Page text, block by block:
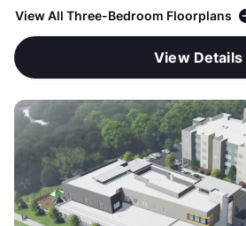
View All Three-Bedroom Floorplans
View Details